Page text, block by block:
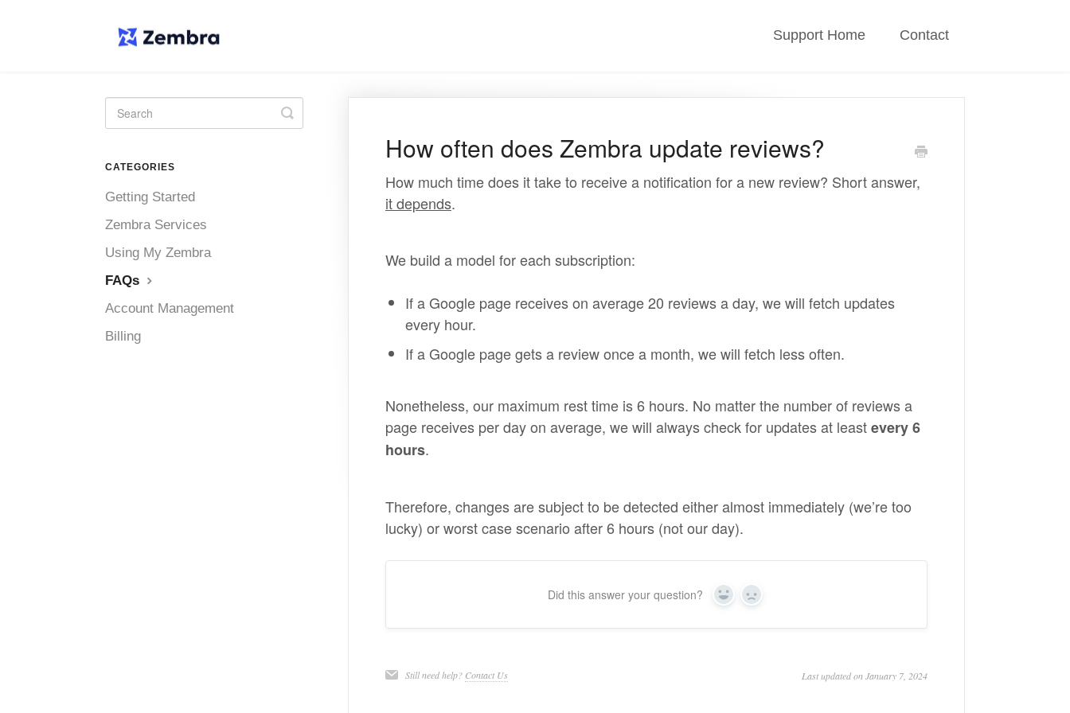
Support Home Contact
How often does Zembra update reviews?
How much time does it take to receive a notification for a new review? Short answer,
it depends.
We build a model for each subscription:
If a Google page receives on average 20 reviews a day, we will fetch updates
every hour.
If a Google page gets a review once a month, we will fetch less often.
Nonetheless, our maximum rest time is 6 hours. No matter the number of reviews a
page receives per day on average, we will always check for updates at leastevery 6
hours.
Therefore, changes are subject to be detected either almost immediately (we’re too
lucky) or worst case scenario after 6 hours (not our day).
Did this answer your question? Yes No
Still need help? Contact Us Last updated on January 7, 2024
Toggle
Search
CATEGORIES
Getting Started
Zembra Services
Using My Zembra
FAQs
Account Management
Billing